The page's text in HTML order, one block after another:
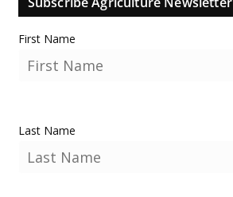
First Name
Last Name